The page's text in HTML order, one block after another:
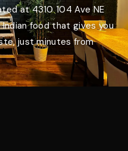
at 4310 104 Ave NE
food that gives you
just minutes from